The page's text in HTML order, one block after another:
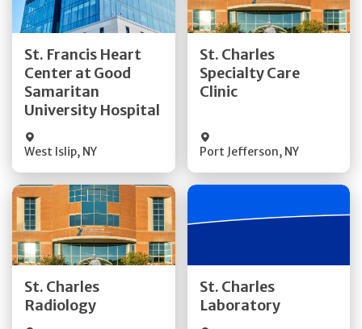
St. Francis Heart
Center at Good
Samaritan
University Hospital
West Islip, NY
Get Directions
Quick Details
St. Charles
Specialty Care
Clinic
Port Jefferson, NY
Get Directions
Quick Details
St. Charles
Radiology
Get Directions
Quick Details
St. Charles
Laboratory
Quick Details